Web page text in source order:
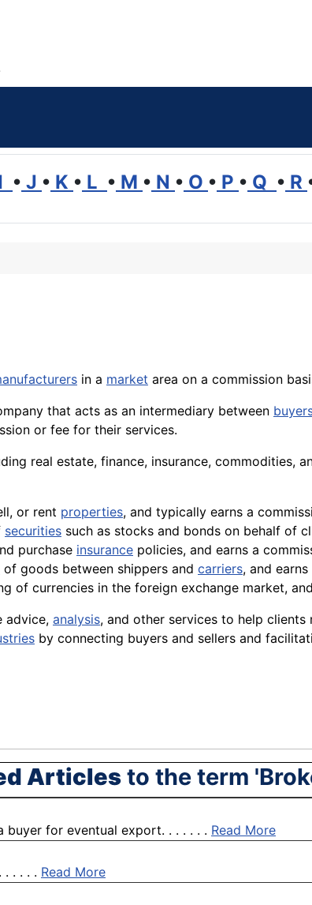
• J • K • L • M • N • O • P • Q • R
in a market area on a commission
that acts as an intermediary between
or fee for their services.
real estate, finance, insurance, commodities,
or rent properties, and typically earns a
securities such as stocks and bonds on behalf of
purchase insurance policies, and earns a
of goods between shippers and carriers, and
of currencies in the foreign exchange market,
advice, analysis, and other services to help clients
by connecting buyers and sellers and
Articlesto the term
for eventual export. . . . . . . Read More
. . . . Read More